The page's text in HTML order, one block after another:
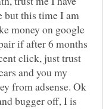
but this time I am
money on google
if after 6 months
click, just trust
and you my
from adsense. Ok
bugger off, I is